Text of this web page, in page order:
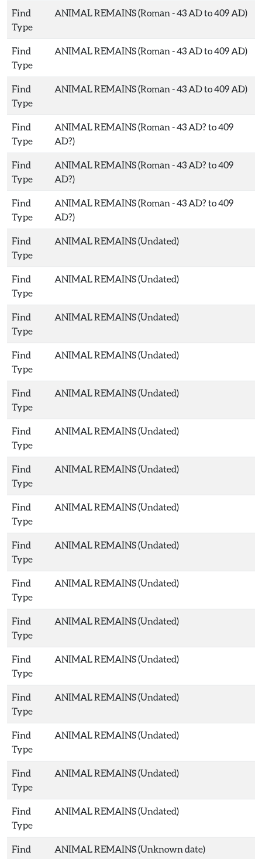
Find
Type
ANIMAL REMAINS (Roman - 43 AD to 409 AD)
Find
Type
ANIMAL REMAINS (Roman - 43 AD to 409 AD)
Find
Type
ANIMAL REMAINS (Roman - 43 AD to 409 AD)
Find
Type
ANIMAL REMAINS (Roman - 43 AD? to 409
AD?)
Find
Type
ANIMAL REMAINS (Roman - 43 AD? to 409
AD?)
Find
Type
ANIMAL REMAINS (Roman - 43 AD? to 409
AD?)
Find
Type
ANIMAL REMAINS (Undated)
Find
Type
ANIMAL REMAINS (Undated)
Find
Type
ANIMAL REMAINS (Undated)
Find
Type
ANIMAL REMAINS (Undated)
Find
Type
ANIMAL REMAINS (Undated)
Find
Type
ANIMAL REMAINS (Undated)
Find
Type
ANIMAL REMAINS (Undated)
Find
Type
ANIMAL REMAINS (Undated)
Find
Type
ANIMAL REMAINS (Undated)
Find
Type
ANIMAL REMAINS (Undated)
Find
Type
ANIMAL REMAINS (Undated)
Find
Type
ANIMAL REMAINS (Undated)
Find
Type
ANIMAL REMAINS (Undated)
Find
Type
ANIMAL REMAINS (Undated)
Find
Type
ANIMAL REMAINS (Undated)
Find
Type
ANIMAL REMAINS (Undated)
Find
ANIMAL REMAINS (Unknown date)